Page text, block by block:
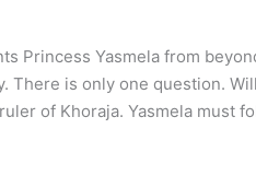
Princess Yasmela from
There is only one question.
of Khoraja. Yasmela must